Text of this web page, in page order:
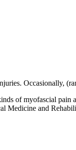
Occasionally,
of myofascial
Medicine and